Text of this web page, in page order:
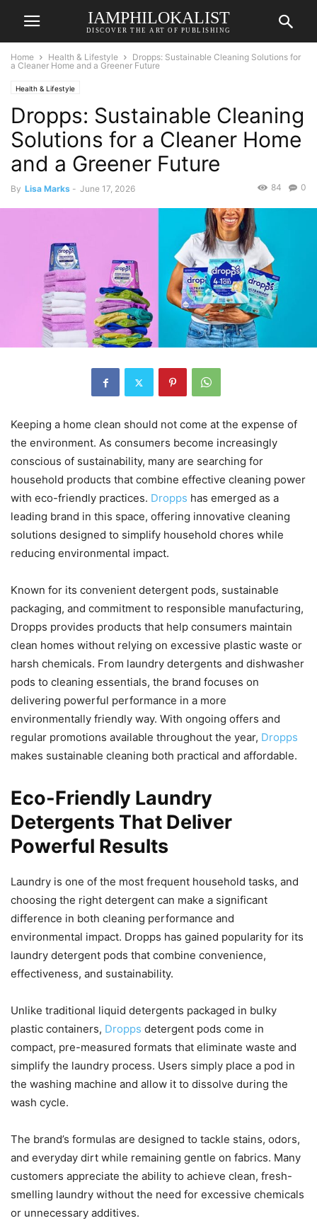
IAMPHILOKALIST
DISCOVER THE ART OF PUBLISHING
Home Health & Lifestyle
Dropps: Sustainable Cleaning Solutions for
a Cleaner Home and a Greener Future
Health & Lifestyle
Dropps: Sustainable Cleaning
Solutions for a Cleaner Home
and a Greener Future
By Lisa Marks - June 17, 2026 0
84
Keeping a home clean should not come at the expense of
the environment. As consumers become increasingly
conscious of sustainability, many are searching for
household products that combine effective cleaning power
with eco-friendly practices. Dropps has emerged as a
leading brand in this space, offering innovative cleaning
solutions designed to simplify household chores while
reducing environmental impact.
Known for its convenient detergent pods, sustainable
packaging, and commitment to responsible manufacturing,
Dropps provides products that help consumers maintain
clean homes without relying on excessive plastic waste or
harsh chemicals. From laundry detergents and dishwasher
pods to cleaning essentials, the brand focuses on
delivering powerful performance in a more
environmentally friendly way. With ongoing offers and
regular promotions available throughout the year, Dropps
makes sustainable cleaning both practical and affordable.
Eco-Friendly Laundry
Detergents That Deliver
Powerful Results
Laundry is one of the most frequent household tasks, and
choosing the right detergent can make a significant
difference in both cleaning performance and
environmental impact. Dropps has gained popularity for its
laundry detergent pods that combine convenience,
effectiveness, and sustainability.
Unlike traditional liquid detergents packaged in bulky
plastic containers, Dropps detergent pods come in
compact, pre-measured formats that eliminate waste and
simplify the laundry process. Users simply place a pod in
the washing machine and allow it to dissolve during the
wash cycle.
The brand’s formulas are designed to tackle stains, odors,
and everyday dirt while remaining gentle on fabrics. Many
customers appreciate the ability to achieve clean, fresh-
smelling laundry without the need for excessive chemicals
or unnecessary additives.